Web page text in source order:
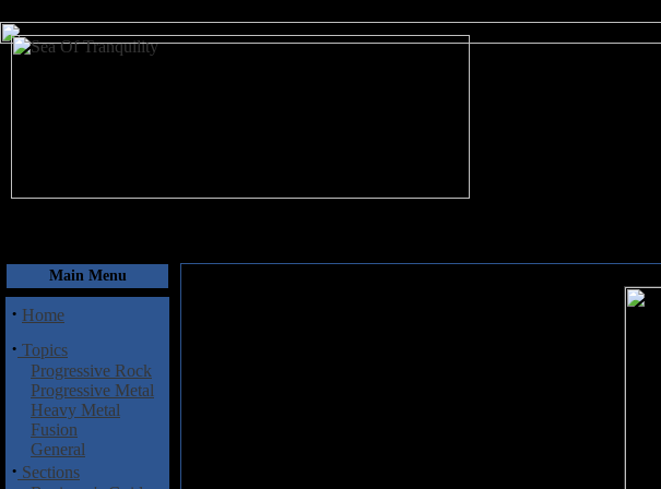
Main Menu
· Home
· Topics
Progressive Rock
Progressive Metal
Heavy Metal
Fusion
General
· Sections